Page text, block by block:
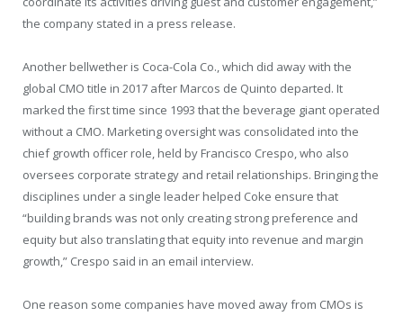
the company stated in a press release.
Another bellwether is Coca-Cola Co., which did away with the
global CMO title in 2017 after Marcos de Quinto departed. It
marked the first time since 1993 that the beverage giant operated
without a CMO. Marketing oversight was consolidated into the
chief growth officer role, held by Francisco Crespo, who also
oversees corporate strategy and retail relationships. Bringing the
disciplines under a single leader helped Coke ensure that
“building brands was not only creating strong preference and
equity but also translating that equity into revenue and margin
growth,” Crespo said in an email interview.
One reason some companies have moved away from CMOs is